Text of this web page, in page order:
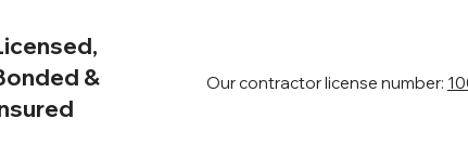
Our contractor license number:
&